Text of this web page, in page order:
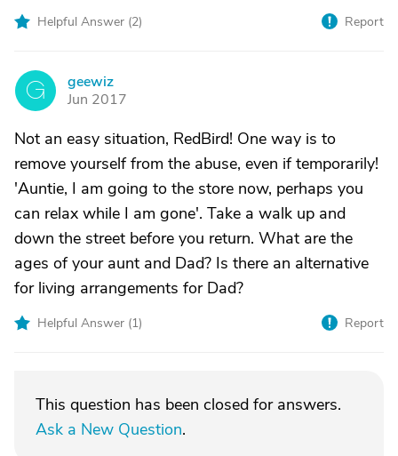
Helpful Answer (2) Report
G
geewiz
Jun 2017
Not an easy situation, RedBird! One way is to
remove yourself from the abuse, even if temporarily!
'Auntie, I am going to the store now, perhaps you
can relax while I am gone'. Take a walk up and
down the street before you return. What are the
ages of your aunt and Dad? Is there an alternative
for living arrangements for Dad?
Helpful Answer (1) Report
This question has been closed for answers.
Ask a New Question.